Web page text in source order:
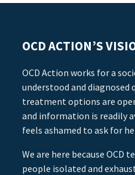
OCD ACTION’S
OCD Action works for a
understood and diagnosed
treatment options are
and information is readily
feels ashamed to ask for
We are here because OCD
people isolated and